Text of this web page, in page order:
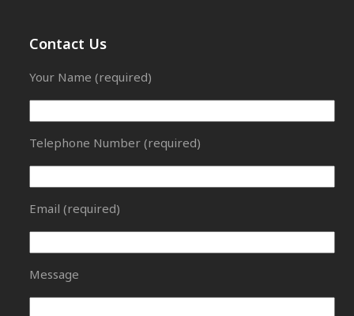
Contact Us
Your Name (required)
Telephone Number (required)
Email (required)
Message